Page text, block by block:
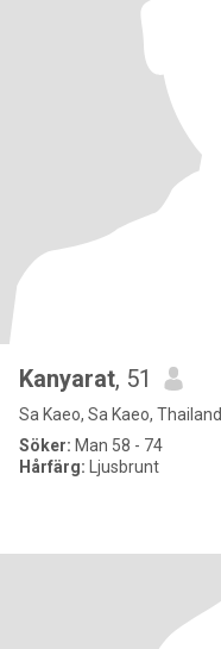
Kanyarat, 51
Sa Kaeo, Sa Kaeo, Thailand
Söker: Man 58 - 74
Hårfärg: Ljusbrunt